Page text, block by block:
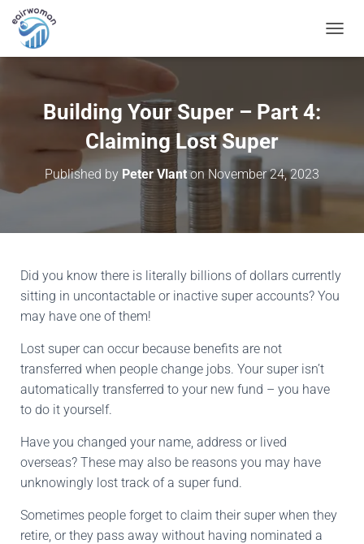
O
A
N
Building Your Super – Part 4:
Claiming Lost Super
Published by Peter Vlanton November 24, 2023
Did you know there is literally billions of dollars currently
sitting in uncontactable or inactive super accounts? You
may have one of them!
Lost super can occur because benefits are not
transferred when people change jobs. Your super isn’t
automatically transferred to your new fund – you have
to do it yourself.
Have you changed your name, address or lived
overseas? These may also be reasons you may have
unknowingly lost track of a super fund.
Sometimes people forget to claim their super when they
retire, or they pass away without having nominated a